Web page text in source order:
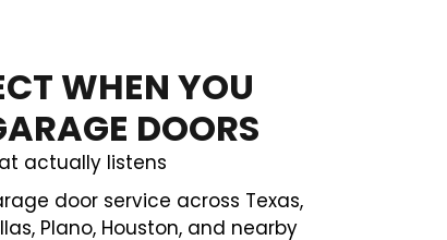
WHEN YOU
DOORS
actually listens
door service across Texas,
Plano, Houston, and nearby